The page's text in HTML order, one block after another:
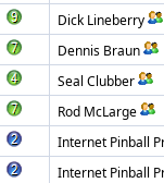
Dick Lineberry
Dennis Braun
Seal Clubber
Rod McLarge
Internet Pinball
Internet Pinball